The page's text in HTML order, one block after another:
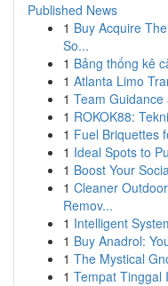
Published News
1 Buy Acquire
So...
1 Bảng thống kê
1 Atlanta Limo
1 Team
1 ROKOK88:
1 Fuel Briquettes
1 Ideal Spots to
1 Boost Your
1 Cleaner
Remov...
1 Intelligent
1 Buy Anadrol:
1 The Mystical
1 Tempat Tinggal